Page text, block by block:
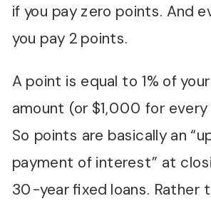
if you pay zero points. And
you pay 2 points.
A point is equal to 1% of
amount (or $1,000 for
So points are basically an
payment of interest” at
30-year fixed loans. Rather